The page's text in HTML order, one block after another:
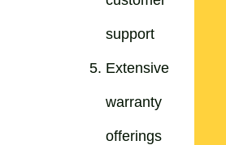
support
Extensive
warranty
offerings